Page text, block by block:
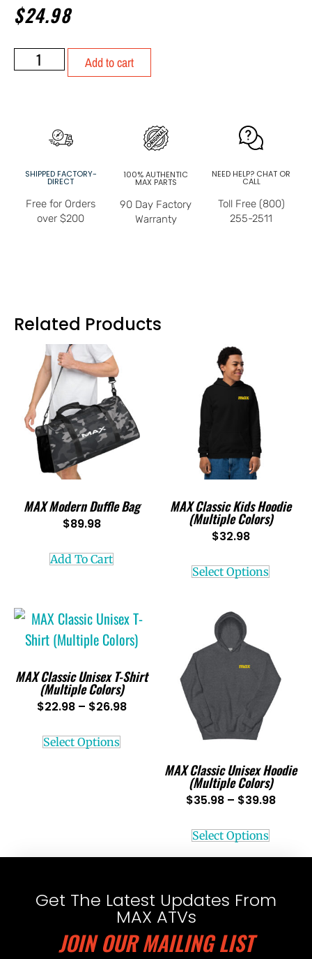
$24.98
Add to cart
SHIPPED FACTORY-
DIRECT
Free for Orders
over $200
100% AUTHENTIC
MAX PARTS
90 Day Factory
Warranty
NEED HELP? CHAT OR
CALL
Toll Free (800)
255-2511
Related Products
MAX Modern Duffle Bag
$89.98
Add To Cart
MAX Classic Kids Hoodie
(Multiple Colors)
$32.98
Select Options
MAX Classic Unisex T-Shirt
(Multiple Colors)
$22.98 – $26.98
Select Options
MAX Classic Unisex Hoodie
(Multiple Colors)
$35.98 – $39.98
Select Options
Get The Latest Updates From
MAX ATVs
JOIN OUR MAILING LIST